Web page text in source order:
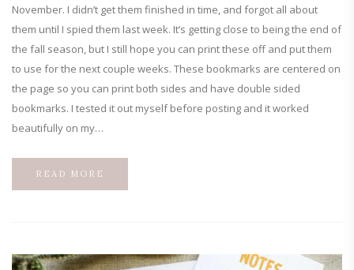
November. I didn’t get them finished in time, and forgot all about
them until I spied them last week. It’s getting close to being the end of
the fall season, but I still hope you can print these off and put them
to use for the next couple weeks. These bookmarks are centered on
the page so you can print both sides and have double sided
bookmarks. I tested it out myself before posting and it worked
beautifully on my…
READ MORE